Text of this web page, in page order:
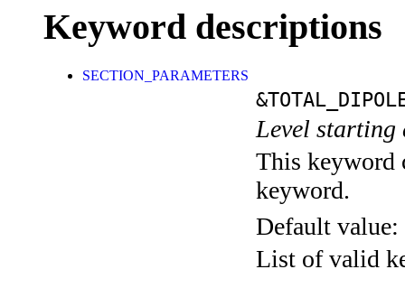
Keyword descriptions
SECTION_PARAMETERS
Level
This keyword
keyword.
Default value:
List of valid